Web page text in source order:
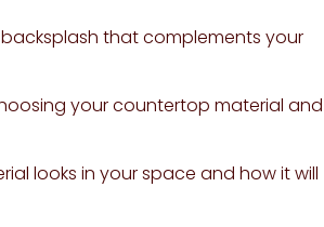
that complements your
your countertop material and
looks in your space and how it will